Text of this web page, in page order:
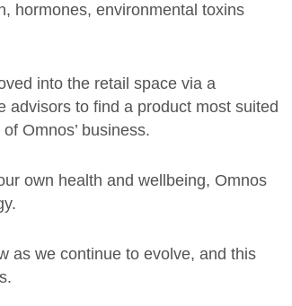
hormones, environmental toxins
into the retail space via a
advisors to find a product most suited
Omnos’ business.
own health and wellbeing, Omnos
as we continue to evolve, and this